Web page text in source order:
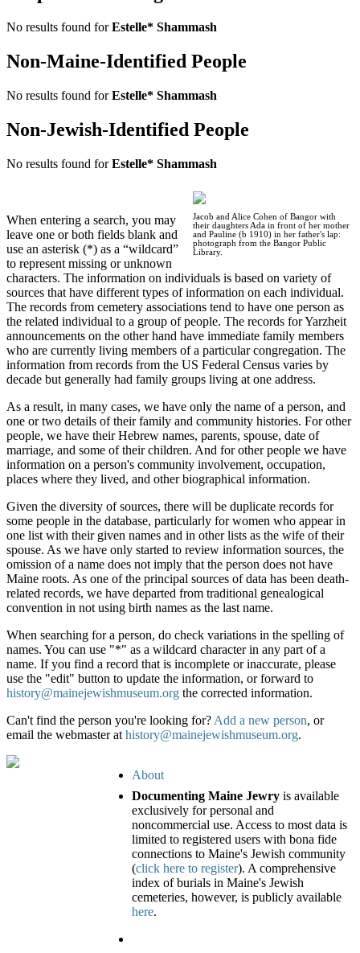
No results found forEstelle* Shammash
Non-Maine-Identified People
No results found forEstelle* Shammash
Non-Jewish-Identified People
No results found forEstelle* Shammash
Jacob and Alice Cohen of Bangor with
their daughters Ada in front of her mother
and Pauline (b 1910) in her father's lap:
photograph from the Bangor Public
Library.
When entering a search, you may
leave one or both fields blank and
use an asterisk (*) as a “wildcard”
to represent missing or unknown
characters. The information on individuals is based on variety of
sources that have different types of information on each individual.
The records from cemetery associations tend to have one person as
the related individual to a group of people. The records for Yarzheit
announcements on the other hand have immediate family members
who are currently living members of a particular congregation. The
information from records from the US Federal Census varies by
decade but generally had family groups living at one address.
As a result, in many cases, we have only the name of a person, and
one or two details of their family and community histories. For other
people, we have their Hebrew names, parents, spouse, date of
marriage, and some of their children. And for other people we have
information on a person's community involvement, occupation,
places where they lived, and other biographical information.
Given the diversity of sources, there will be duplicate records for
some people in the database, particularly for women who appear in
one list with their given names and in other lists as the wife of their
spouse. As we have only started to review information sources, the
omission of a name does not imply that the person does not have
Maine roots. As one of the principal sources of data has been death-
related records, we have departed from traditional genealogical
convention in not using birth names as the last name.
When searching for a person, do check variations in the spelling of
names. You can use "*" as a wildcard character in any part of a
name. If you find a record that is incomplete or inaccurate, please
use the "edit" button to update the information, or forward to
history@mainejewishmuseum.org the corrected information.
Can't find the person you're looking for? Add a new person, or
email the webmaster at history@mainejewishmuseum.org.
About
Documenting Maine Jewry is available
exclusively for personal and
noncommercial use. Access to most data is
limited to registered users with bona fide
connections to Maine's Jewish community
(click here to register). A comprehensive
index of burials in Maine's Jewish
cemeteries, however, is publicly available
here.